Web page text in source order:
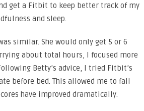
get a Fitbit to keep better track of my
and sleep.
similar. She would only get 5 or 6
about total hours, I focused more
Betty’s advice, I tried Fitbit’s
before bed. This allowed me to fall
have improved dramatically.